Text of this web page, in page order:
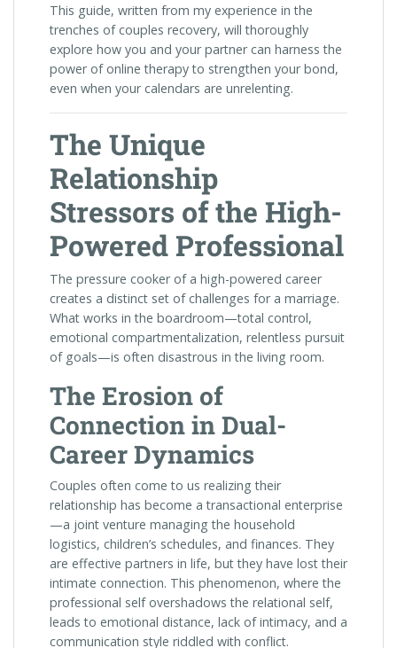
This guide, written from my experience in the
trenches of couples recovery, will thoroughly
explore how you and your partner can harness the
power of online therapy to strengthen your bond,
even when your calendars are unrelenting.
The Unique
Relationship
Stressors of the High-
Powered Professional
The pressure cooker of a high-powered career
creates a distinct set of challenges for a marriage.
What works in the boardroom—total control,
emotional compartmentalization, relentless pursuit
of goals—is often disastrous in the living room.
The Erosion of
Connection in Dual-
Career Dynamics
Couples often come to us realizing their
relationship has become a transactional enterprise
—a joint venture managing the household
logistics, children’s schedules, and finances. They
are effective partners in life, but they have lost their
intimate connection. This phenomenon, where the
professional self overshadows the relational self,
leads to emotional distance, lack of intimacy, and a
communication style riddled with conflict.